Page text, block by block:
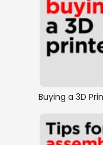
Buying a 3D